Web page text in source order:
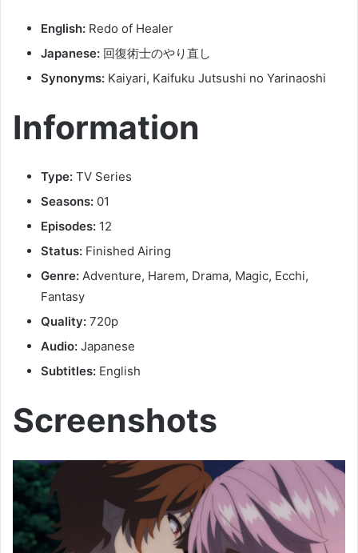
English: Redo of Healer
Japanese: 回復術士のやり直し
Synonyms: Kaiyari, Kaifuku Jutsushi no Yarinaoshi
Information
Type: TV Series
Seasons: 01
Episodes: 12
Status: Finished Airing
Genre: Adventure, Harem, Drama, Magic, Ecchi,
Fantasy
Quality: 720p
Audio: Japanese
Subtitles: English
Screenshots